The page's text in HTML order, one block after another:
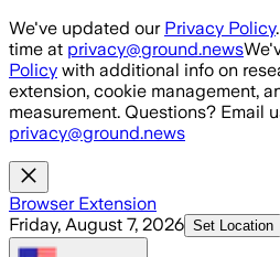
Skip to main content
We've updated our Privacy Policy
time at privacy@ground.news
Policy with additional info on
extension, cookie management,
measurement. Questions? Email
privacy@ground.news
Browser Extension
Friday, August 7, 2026 Set Location